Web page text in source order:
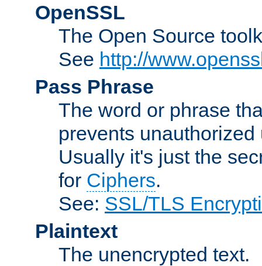
OpenSSL
The Open Source
See http://
Pass Phrase
The word or phrase
prevents
Usually it's just the
for Ciphers.
See: SSL/TLS
Plaintext
The unencrypted text.